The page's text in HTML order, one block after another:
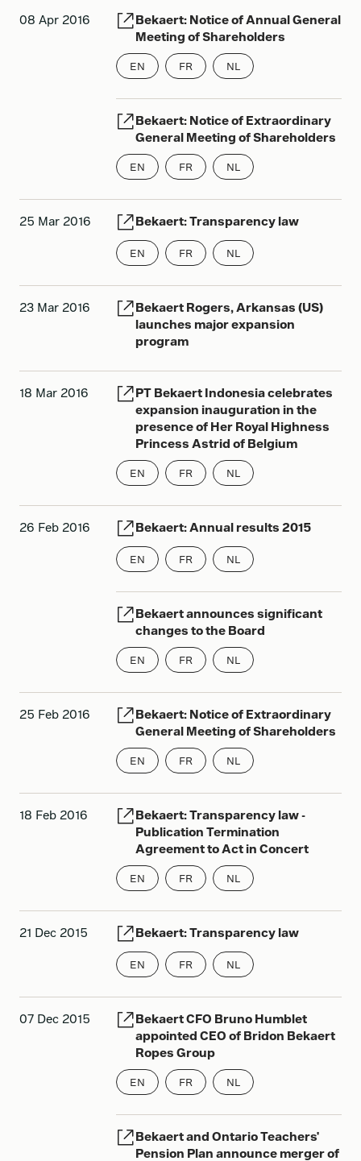
08 Apr 2016
Bekaert: Notice of Annual General
Meeting of Shareholders
EN FR NL
Bekaert: Notice of Extraordinary
General Meeting of Shareholders
EN FR NL
25 Mar 2016 Bekaert: Transparency law
EN FR NL
23 Mar 2016
Bekaert Rogers, Arkansas (US)
launches major expansion
program
18 Mar 2016
PT Bekaert Indonesia celebrates
expansion inauguration in the
presence of Her Royal Highness
Princess Astrid of Belgium
EN FR NL
26 Feb 2016 Bekaert: Annual results 2015
EN FR NL
Bekaert announces significant
changes to the Board
EN FR NL
25 Feb 2016
Bekaert: Notice of Extraordinary
General Meeting of Shareholders
EN FR NL
18 Feb 2016
Bekaert: Transparency law -
Publication Termination
Agreement to Act in Concert
EN FR NL
21 Dec 2015 Bekaert: Transparency law
EN FR NL
07 Dec 2015
Bekaert CFO Bruno Humblet
appointed CEO of Bridon Bekaert
Ropes Group
EN FR NL
Bekaert and Ontario Teachers'
Pension Plan announce merger of